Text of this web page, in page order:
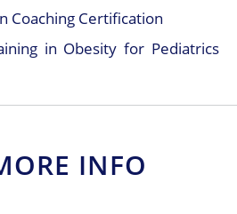
Coaching Certification
in Obesity for Pediatrics
INFO